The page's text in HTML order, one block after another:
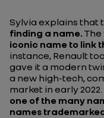
Sylvia explains that
finding a name.
iconic name to link
instance, Renault
gave it a modern
a new high-tech,
market in early
one of the many
names